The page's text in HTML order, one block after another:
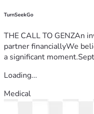
TurnSeekGo
THE CALL TO GENZAn
partner financiallyWe
a significant
Loading...
Medical